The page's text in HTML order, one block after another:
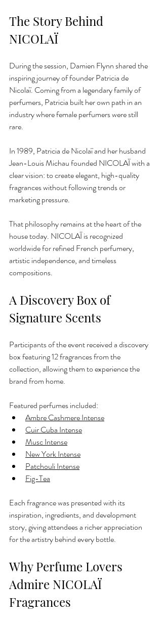
The Story Behind
NICOLAÏ
During the session, Damien Flynn shared the
inspiring journey of founder Patricia de
Nicolaï. Coming from a legendary family of
perfumers, Patricia built her own path in an
industry where female perfumers were still
rare.
In 1989, Patricia de Nicolaï and her husband
Jean-Louis Michau founded NICOLAÏ with a
clear vision: to create elegant, high-quality
fragrances without following trends or
marketing pressure.
That philosophy remains at the heart of the
house today. NICOLAÏ is recognized
worldwide for refined French perfumery,
artistic independence, and timeless
compositions.
A Discovery Box of
Signature Scents
Participants of the event received a discovery
box featuring 12 fragrances from the
collection, allowing them to experience the
brand from home.
Featured perfumes included:
Ambre Cashmere Intense
Cuir Cuba Intense
Musc Intense
New York Intense
Patchouli Intense
Fig-Tea
Each fragrance was presented with its
inspiration, ingredients, and development
story, giving attendees a richer appreciation
for the artistry behind every bottle.
Why Perfume Lovers
Admire NICOLAÏ
Fragrances